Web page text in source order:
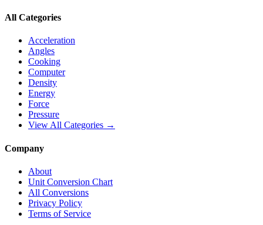
All Categories
Acceleration
Angles
Cooking
Computer
Density
Energy
Force
Pressure
View All Categories →
Company
About
Unit Conversion Chart
All Conversions
Privacy Policy
Terms of Service